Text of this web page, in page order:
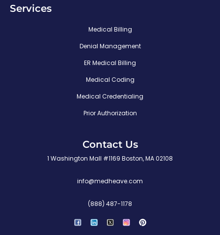
Services
Medical Billing
Denial Management
ER Medical Billing
Medical Coding
Medical Credentialing
Prior Authorization
Contact Us
1 Washington Mall #1169 Boston, MA 02108
info@medheave.com
(888) 487-1178
i
n